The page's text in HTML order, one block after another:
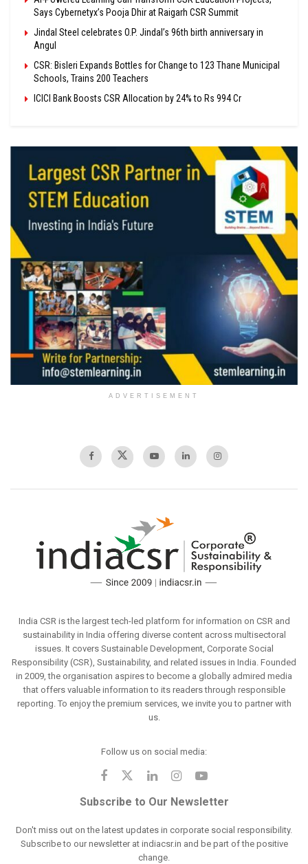
Says Cybernetyx’s Pooja Dhir at Raigarh CSR Summit
Jindal Steel celebrates O.P. Jindal’s 96th birth anniversary in
Angul
CSR: Bisleri Expands Bottles for Change to 123 Thane Municipal
Schools, Trains 200 Teachers
ICICI Bank Boosts CSR Allocation by 24% to Rs 994 Cr
ADVERTISEMENT
India CSR is the largest tech-led platform for information on CSR and
sustainability in India offering diverse content across multisectoral
issues. It covers Sustainable Development, Corporate Social
Responsibility (CSR), Sustainability, and related issues in India. Founded
in 2009, the organisation aspires to become a globally admired media
that offers valuable information to its readers through responsible
reporting. To enjoy the premium services, we invite you to partner with
us.
Follow us on social media:
Subscribe to Our Newsletter
Don't miss out on the latest updates in corporate social responsibility.
Subscribe to our newsletter at indiacsr.in and be part of the positive
change.